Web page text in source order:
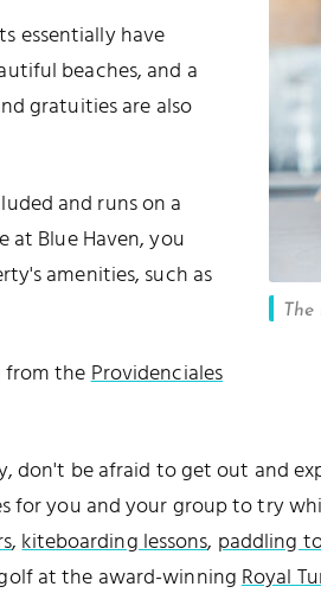
The
essentially have
beaches, and a
gratuities are also
and runs on a
at Blue Haven, you
amenities, such as
from theProvidenciales
don't be afraid to get out and
for you and your group to try
,kiteboarding lessons, paddling
at the award-winningRoyal